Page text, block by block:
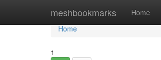
meshbookmarks Home
Home
Home
1